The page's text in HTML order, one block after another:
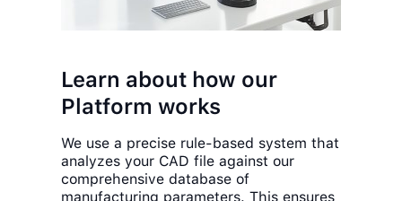
Learn about how our
Platform works
We use a precise rule-based system that
analyzes your CAD file against our
comprehensive database of
manufacturing parameters. This ensures